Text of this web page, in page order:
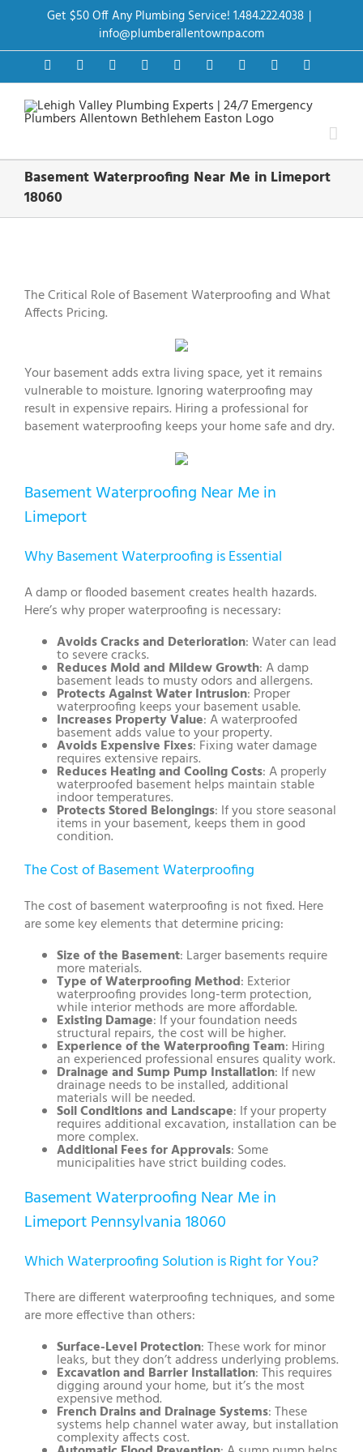
Get $50 Off Any Plumbing Service! 1.484.222.4038 |
info@plumberallentownpa.com
FacebookTwitter InstagramPinterestDribbbleLinkedInGoogle+YouTube
Basement Waterproofing Near Me in Limeport
18060
Image
The Critical Role of Basement Waterproofing and What
Affects Pricing.
Your basement adds extra living space, yet it remains
vulnerable to moisture. Ignoring waterproofing may
result in expensive repairs. Hiring a professional for
basement waterproofing keeps your home safe and dry.
Basement Waterproofing Near Me in
Limeport
Why Basement Waterproofing is Essential
A damp or flooded basement creates health hazards.
Here’s why proper waterproofing is necessary:
Avoids Cracks and Deterioration: Water can lead
to severe cracks.
Reduces Mold and Mildew Growth: A damp
basement leads to musty odors and allergens.
Protects Against Water Intrusion: Proper
waterproofing keeps your basement usable.
Increases Property Value: A waterproofed
basement adds value to your property.
Avoids Expensive Fixes: Fixing water damage
requires extensive repairs.
Reduces Heating and Cooling Costs: A properly
waterproofed basement helps maintain stable
indoor temperatures.
Protects Stored Belongings: If you store seasonal
items in your basement, keeps them in good
condition.
The Cost of Basement Waterproofing
The cost of basement waterproofing is not fixed. Here
are some key elements that determine pricing:
Size of the Basement: Larger basements require
more materials.
Type of Waterproofing Method: Exterior
waterproofing provides long-term protection,
while interior methods are more affordable.
Existing Damage: If your foundation needs
structural repairs, the cost will be higher.
Experience of the Waterproofing Team: Hiring
an experienced professional ensures quality work.
Drainage and Sump Pump Installation: If new
drainage needs to be installed, additional
materials will be needed.
Soil Conditions and Landscape: If your property
requires additional excavation, installation can be
more complex.
Additional Fees for Approvals: Some
municipalities have strict building codes.
Basement Waterproofing Near Me in
Limeport Pennsylvania 18060
Which Waterproofing Solution is Right for You?
There are different waterproofing techniques, and some
are more effective than others:
Surface-Level Protection: These work for minor
leaks, but they don’t address underlying problems.
Excavation and Barrier Installation: This requires
digging around your home, but it’s the most
expensive method.
French Drains and Drainage Systems: These
systems help channel water away, but installation
complexity affects cost.